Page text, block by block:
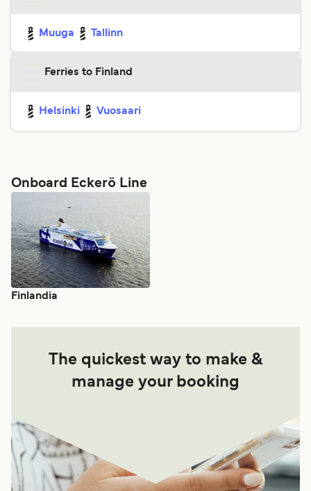
Muuga Tallinn
Ferries to Finland
Helsinki Vuosaari
Onboard Eckerö Line
Finlandia
The quickest way to make &
manage your booking